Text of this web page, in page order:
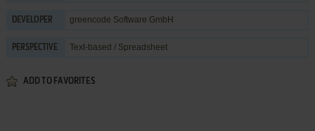
DEVELOPER greencode Software GmbH
PERSPECTIVE Text-based / Spreadsheet
ADD TO FAVORITES